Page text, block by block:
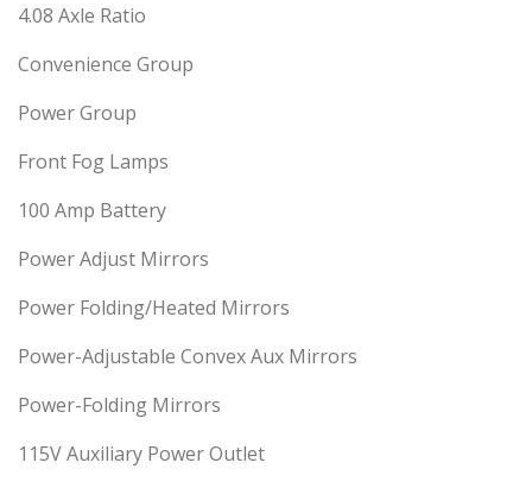
4.08 Axle Ratio
Convenience Group
Power Group
Front Fog Lamps
100 Amp Battery
Power Adjust Mirrors
Power Folding/Heated Mirrors
Power-Adjustable Convex Aux Mirrors
Power-Folding Mirrors
115V Auxiliary Power Outlet